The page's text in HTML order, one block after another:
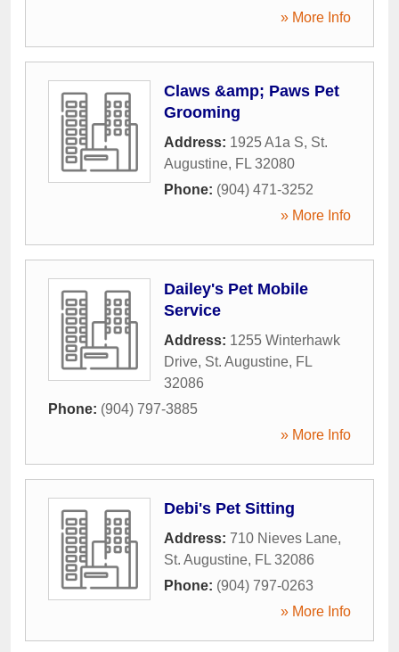
» More Info
Claws &amp; Paws Pet
Grooming
Address: 1925 A1a S, St.
Augustine, FL 32080
Phone: (904) 471-3252
» More Info
Dailey's Pet Mobile
Service
Address: 1255 Winterhawk
Drive, St. Augustine, FL
32086
Phone: (904) 797-3885
» More Info
Debi's Pet Sitting
Address: 710 Nieves Lane,
St. Augustine, FL 32086
Phone: (904) 797-0263
» More Info